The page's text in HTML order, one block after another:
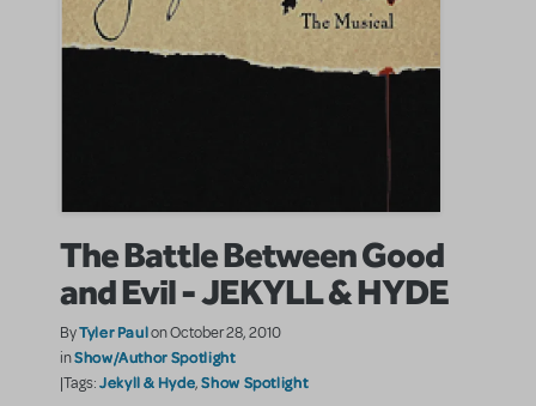
The Battle Between Good
and Evil - JEKYLL & HYDE
ByTyler Paulon October 28, 2010
inShow/Author Spotlight
|Tags:Jekyll & Hyde,Show Spotlight